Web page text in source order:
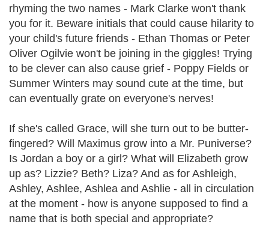
rhyming the two names - Mark Clarke won't thank
you for it. Beware initials that could cause hilarity to
your child's future friends - Ethan Thomas or Peter
Oliver Ogilvie won't be joining in the giggles! Trying
to be clever can also cause grief - Poppy Fields or
Summer Winters may sound cute at the time, but
can eventually grate on everyone's nerves!
If she's called Grace, will she turn out to be butter-
fingered? Will Maximus grow into a Mr. Puniverse?
Is Jordan a boy or a girl? What will Elizabeth grow
up as? Lizzie? Beth? Liza? And as for Ashleigh,
Ashley, Ashlee, Ashlea and Ashlie - all in circulation
at the moment - how is anyone supposed to find a
name that is both special and appropriate?